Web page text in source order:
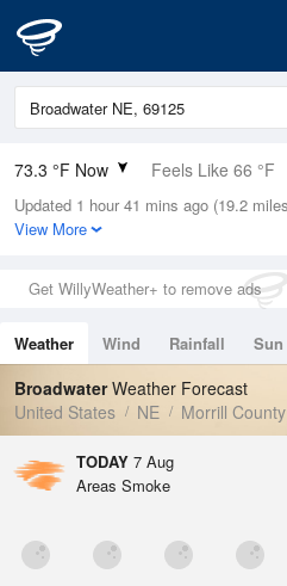
73.3 °F Now Feels Like 66 °F
Relative Humidity
50%
0in (0in Last Hour)
Wind
Dew Point
53.5 °F
Pressure
Updated 1 hour 41 mins ago (19.2
View More
Get WillyWeather+ to remove ads
Weather Wind Rainfall Sun
Tides
Swell
BroadwaterWeather Forecast
United States
NE Morrill County
TODAY 7 Aug
Areas Smoke